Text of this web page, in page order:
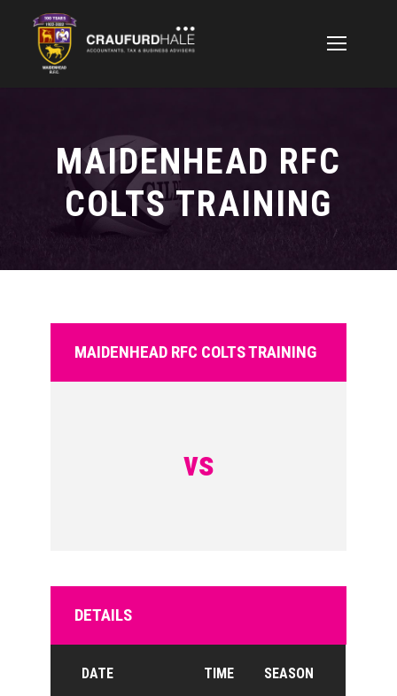
MAIDENHEAD RFC
COLTS TRAINING
MAIDENHEAD RFC COLTS TRAINING
vs
DETAILS
DATE TIME SEASON